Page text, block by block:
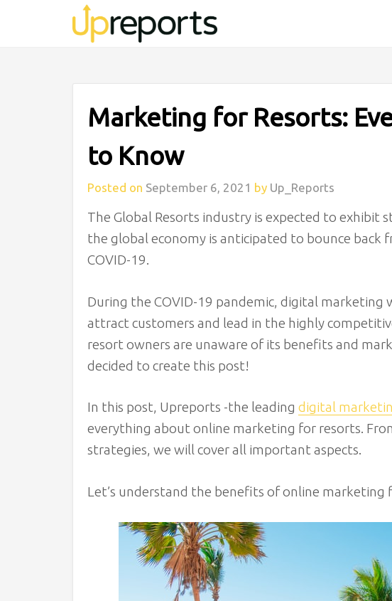
Marketing for Resorts:
to Know
Posted on September 6, 2021 by Up_Reports
The Global Resorts industry is expected to exhibit
the global economy is anticipated to bounce
COVID-19.
During the COVID-19 pandemic, digital marketing
attract customers and lead in the highly
resort owners are unaware of its benefits and
decided to create this post!
In this post, Upreports -the leading digital
everything about online marketing for resorts.
strategies, we will cover all important aspects.
Let’s understand the benefits of online marketing